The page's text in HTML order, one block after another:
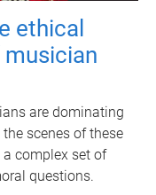
ethical
are dominating
scenes of these
complex set of
questions.